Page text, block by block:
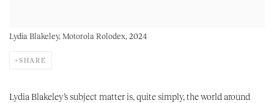
Lydia Blakeley, Motorola Rolodex, 2024
SHARE
Lydia Blakeley’s subject matter is, quite simply, the world around